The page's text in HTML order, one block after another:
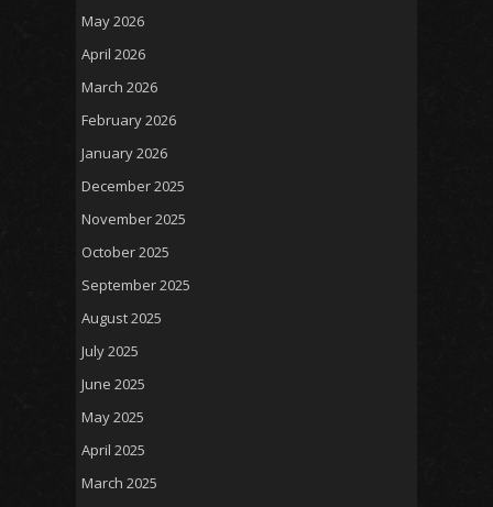
May 2026
April 2026
March 2026
February 2026
January 2026
December 2025
November 2025
October 2025
September 2025
August 2025
July 2025
June 2025
May 2025
April 2025
March 2025